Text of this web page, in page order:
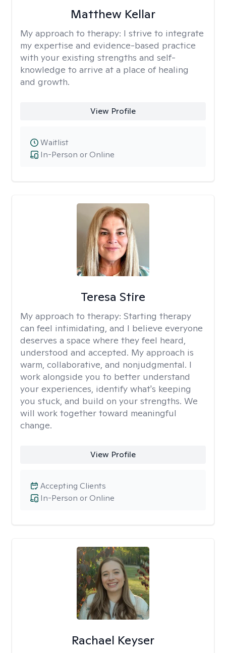
Matthew Kellar
My approach to therapy: I strive to integrate
my expertise and evidence-based practice
with your existing strengths and self-
knowledge to arrive at a place of healing
and growth.
View Profile
In-Person or Online
Waitlist
Teresa Stire
My approach to therapy: Starting therapy
can feel intimidating, and I believe everyone
deserves a space where they feel heard,
understood and accepted. My approach is
warm, collaborative, and nonjudgmental. I
work alongside you to better understand
your experiences, identify what's keeping
you stuck, and build on your strengths. We
will work together toward meaningful
change.
View Profile
In-Person or Online
Accepting Clients
Rachael Keyser